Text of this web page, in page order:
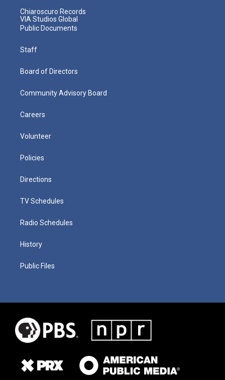
Chiaroscuro Records
VIA Studios Global
Public Documents
Staff
Board of Directors
Community Advisory Board
Careers
Volunteer
Policies
Directions
TV Schedules
Radio Schedules
History
Public Files